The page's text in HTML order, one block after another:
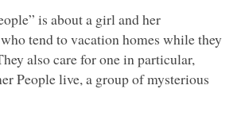
is about a girl and her
tend to vacation homes while they
also care for one in particular,
People live, a group of mysterious